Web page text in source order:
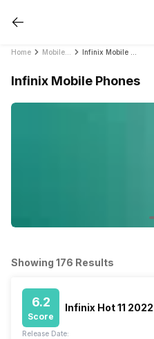
Home
Infinix Mobile Phones
Showing 176 Results
6.2
Score
Infinix Hot 11 2022
Release Date: